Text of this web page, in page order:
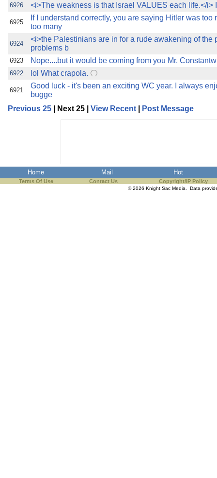
6926 <i>The weakness is that Israel VALUES each life.</i>
6925
If I understand correctly, you are saying Hitler was too
too many
6924
<i>the Palestinians are in for a rude awakening of the
problems b
6923 Nope....but it would be coming from you Mr.
6922 lol What crapola.
6921
Good luck - it's been an exciting WC year. I always
bugge
Previous 25 | Next 25 | View Recent Post Message
Home Mail Hot
Terms Of Use Contact Us Copyright/IP Policy
© 2026 Knight Sac Media. Data